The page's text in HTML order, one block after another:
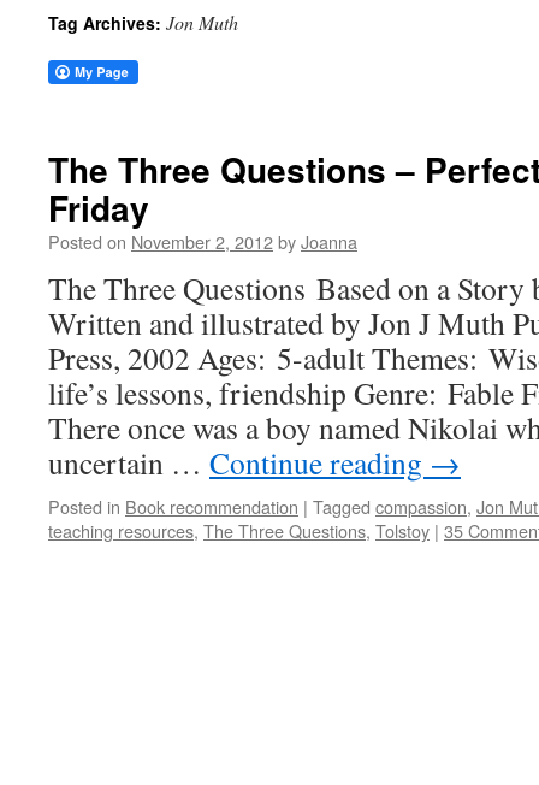
Tag Archives: Jon Muth
The Three Questions –
Friday
Posted on November 2, 2012byJoanna
The Three Questions Based on a
Written and illustrated by Jon J Muth
Press, 2002 Ages: 5-adult Themes:
life’s lessons, friendship Genre: Fable
There once was a boy named Nikolai
uncertain … Continue reading →
Posted in Book recommendation | Tagged compassion, Jon
teaching resources, The Three Questions, Tolstoy | 35